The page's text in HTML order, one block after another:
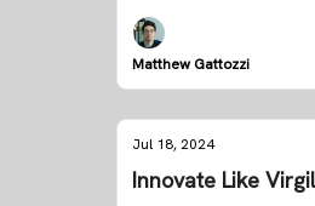
Matthew Gattozzi
Jul 18, 2024
Innovate Like